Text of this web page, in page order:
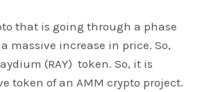
that is going through a phase
massive increase in price. So,
(RAY) token. So, it is
token of an AMM crypto project.